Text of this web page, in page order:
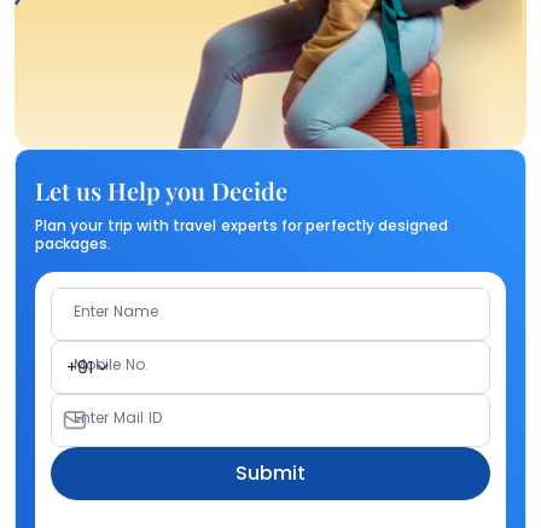
Let us Help you Decide
Plan your trip with travel experts for perfectly designed
packages.
Enter Name
+91
Mobile No.
Enter Mail ID
Submit